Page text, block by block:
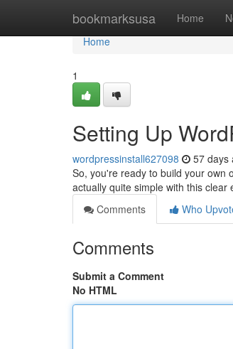
bookmarksusa Home
Home
Home
1
Setting Up
wordpressinstall627098 57 days
So, you're ready to build your own
actually quite simple with this
Comments
Who
Comments
Submit a Comment
No HTML